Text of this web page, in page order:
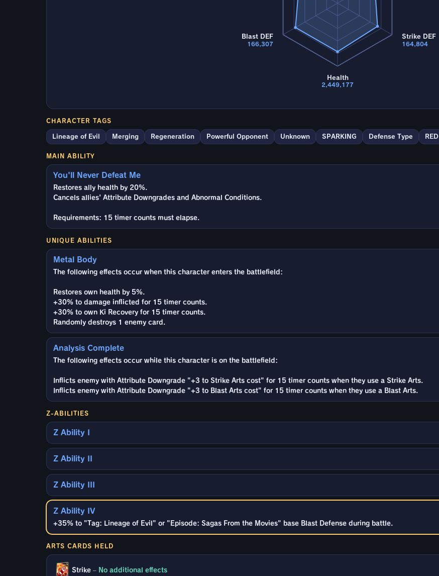
Strike DEF
164,804
Health
2,449,177
Blast DEF
166,307
CHARACTER TAGS
Lineage of Evil Merging Regeneration Powerful Opponent Unknown SPARKING Defense Type RED
MAIN ABILITY
You'll Never Defeat Me
Restores ally health by 20%.
Cancels allies' Attribute Downgrades and Abnormal Conditions.
Requirements: 15 timer counts must elapse.
UNIQUE ABILITIES
Metal Body
The following effects occur when this character enters the battlefield:
Restores own health by 5%.
+30% to damage inflicted for 15 timer counts.
+30% to own Ki Recovery for 15 timer counts.
Randomly destroys 1 enemy card.
Analysis Complete
The following effects occur while this character is on the battlefield:
Inflicts enemy with Attribute Downgrade "+3 to Strike Arts cost" for 15 timer counts when they use a Strike Arts.
Inflicts enemy with Attribute Downgrade "+3 to Blast Arts cost" for 15 timer counts when they use a Blast Arts.
Z-ABILITIES
Z Ability I
Z Ability II
Z Ability III
Z Ability IV
+35% to "Tag: Lineage of Evil" or "Episode: Sagas From the Movies" base Blast Defense during battle.
ARTS CARDS HELD
Strike – No additional effects